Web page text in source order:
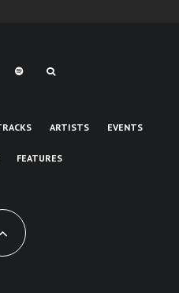
ARTISTS EVENTS
FEATURES